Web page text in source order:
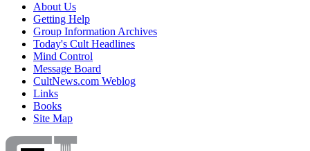
About Us
Getting Help
Group Information Archives
Today's Cult Headlines
Mind Control
Message Board
CultNews.com Weblog
Links
Books
Site Map